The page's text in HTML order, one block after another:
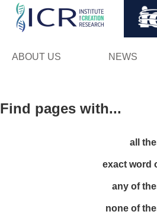
ABOUT US NEWS
Find pages with...
all
exact word
any of
none of